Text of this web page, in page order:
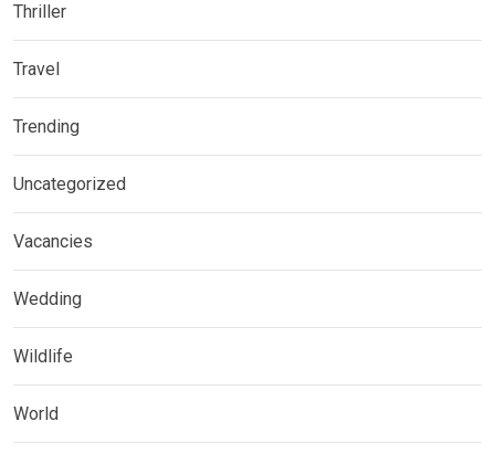
Thriller
Travel
Trending
Uncategorized
Vacancies
Wedding
Wildlife
World